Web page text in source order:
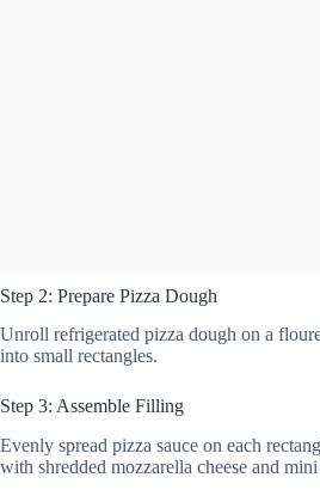
Step 2: Prepare Pizza Dough
Unroll refrigerated pizza dough on a
into small rectangles.
Step 3: Assemble Filling
Evenly spread pizza sauce on each
with shredded mozzarella cheese and